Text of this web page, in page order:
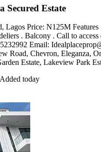
Secured Estate
Price: N125M
. Balcony . Call to
Email:
Road, Chevron, Eleganza,
Estate, Lakeview Park
Added today